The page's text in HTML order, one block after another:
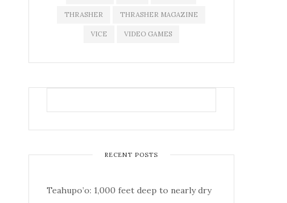
THRASHER THRASHER MAGAZINE
VICE VIDEO GAMES
RECENT POSTS
Teahupo’o: 1,000 feet deep to nearly dry